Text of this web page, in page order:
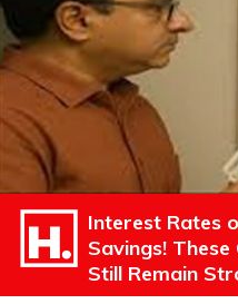
Interest Rates
Savings!
Still Remain